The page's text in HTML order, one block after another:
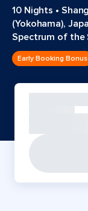
10 Nights •
(Yokohama),
Spectrum of the
Early Booking Bonus